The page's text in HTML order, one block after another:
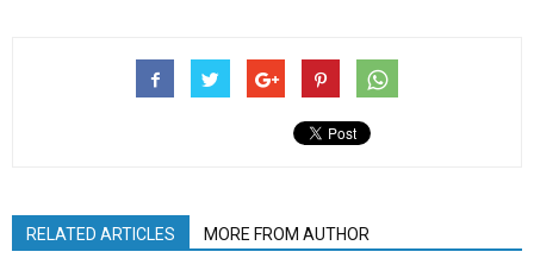
RELATED ARTICLES MORE FROM AUTHOR